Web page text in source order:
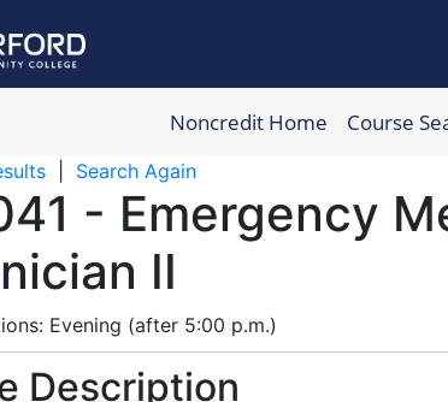
Harford Community
Noncredit Home Course
Search Again
- Emergency
II
Evening (after 5:00 p.m.)
Description